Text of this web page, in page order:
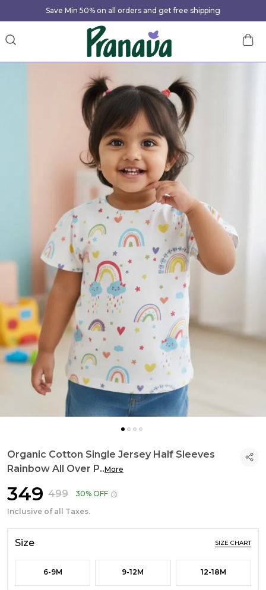
Save Min 50% on all orders and get free shipping
Organic Cotton Single Jersey Half Sleeves
Rainbow All Over P..More
₹349 ₹499
30% OFF
Inclusive of all Taxes.
Size SIZE CHART
6-9M 9-12M 12-18M